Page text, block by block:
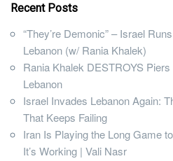
Recent Posts
“They’re Demonic” – Israel
Lebanon (w/ Rania Khalek)
Rania Khalek DESTROYS
Lebanon
Israel Invades Lebanon Again:
That Keeps Failing
Iran Is Playing the Long Game
It’s Working | Vali Nasr